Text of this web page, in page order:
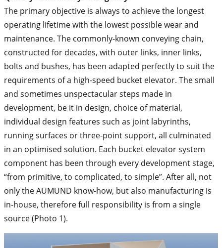
The primary objective is always to achieve the longest
operating lifetime with the lowest possible wear and
maintenance. The commonly-known conveying chain,
constructed for decades, with outer links, inner links,
bolts and bushes, has been adapted perfectly to suit the
requirements of a high-speed bucket elevator. The small
and sometimes unspectacular steps made in
development, be it in design, choice of material,
individual design features such as joint labyrinths,
running surfaces or three-point support, all culminated
in an optimised solution. Each bucket elevator system
component has been through every development stage,
“from primitive, to complicated, to simple”. After all, not
only the AUMUND know-how, but also manufacturing is
in-house, therefore full responsibility is from a single
source (Photo 1).